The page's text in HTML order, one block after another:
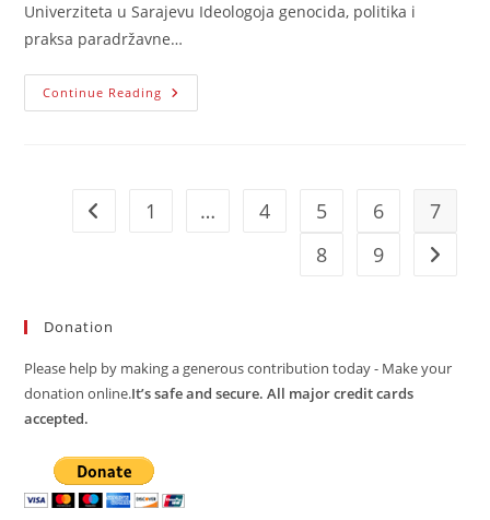
Univerziteta u Sarajevu Ideologoja genocida, politika i
praksa paradržavne…
Continue Reading Rs
Paradržava
Go to the previous page
1 … 4 5 6
7
8
9 Go to
Donation
Please help by making a generous contribution today - Make your
donation online.It’s safe and secure. All major credit cards
accepted.